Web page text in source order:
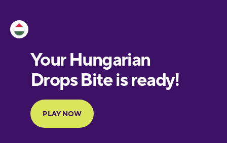
European
Portuguese
Finnish